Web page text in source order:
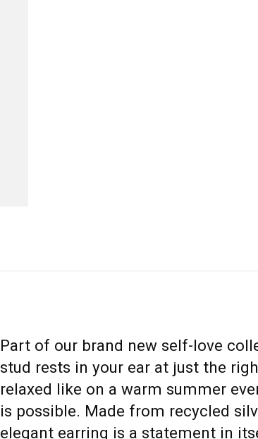
Part of our brand new self-love
stud rests in your ear at just the
relaxed like on a warm summer
is possible. Made from recycled
elegant earring is a statement in